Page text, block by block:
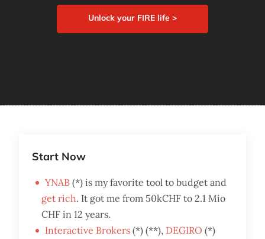
Unlock your FIRE life >
Start Now
YNAB (*) is my favorite tool to budget and
get rich. It got me from 50kCHF to 2.1 Mio
CHF in 12 years.
Interactive Brokers (*) (**), DEGIRO (*)